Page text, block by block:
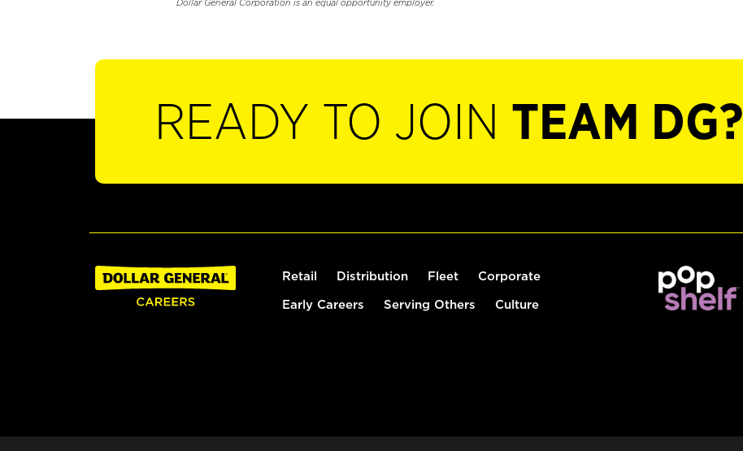
Dollar General Corporation is an equal opportunity employer.
READY TO JOIN TEAM DG?
Retail Distribution Fleet Corporate
Early Careers Serving Others Culture